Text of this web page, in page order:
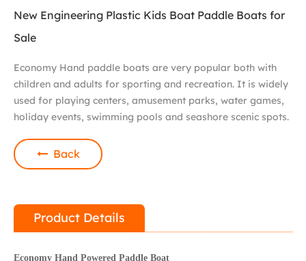
New Engineering Plastic Kids Boat Paddle Boats for
Sale
Economy Hand paddle boats are very popular both with
children and adults for sporting and recreation. It is widely
used for playing centers, amusement parks, water games,
holiday events, swimming pools and seashore scenic spots.
Back
Product Details
Economy Hand Powered Paddle Boat